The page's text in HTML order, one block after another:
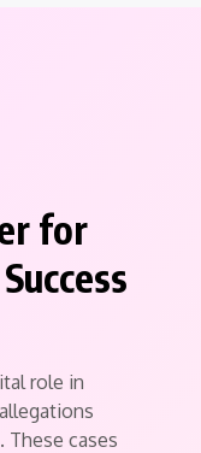
for
role in
cases